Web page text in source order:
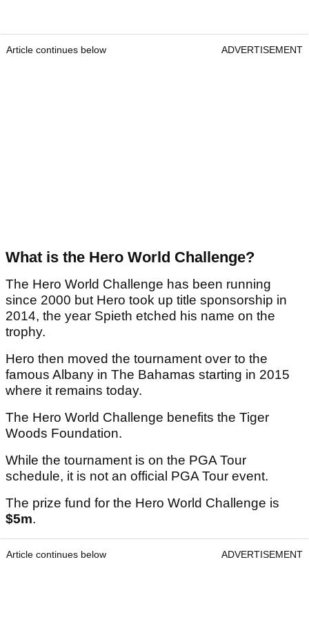
Article continues below ADVERTISEMENT
What is the Hero World Challenge?
The Hero World Challenge has been running
since 2000 but Hero took up title sponsorship in
2014, the year Spieth etched his name on the
trophy.
Hero then moved the tournament over to the
famous Albany in The Bahamas starting in 2015
where it remains today.
The Hero World Challenge benefits the Tiger
Woods Foundation.
While the tournament is on the PGA Tour
schedule, it is not an official PGA Tour event.
The prize fund for the Hero World Challenge is
$5m.
Article continues below ADVERTISEMENT